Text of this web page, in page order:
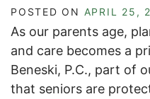
POSTED ON APRIL 25,
As our parents age,
and care becomes a
Beneski, P.C., part of
that seniors are